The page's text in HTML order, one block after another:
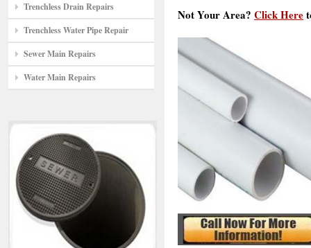
Trenchless Drain Repairs
Trenchless Water Pipe Repair
Sewer Main Repairs
Water Main Repairs
Not Your Area? Click Here